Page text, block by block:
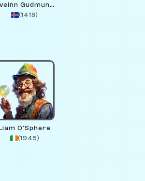
Sveinn Gudmundsson
(1416)
O'Sphere
(1945)